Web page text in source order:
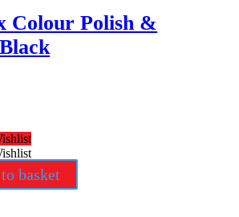
Colour Polish &
basket